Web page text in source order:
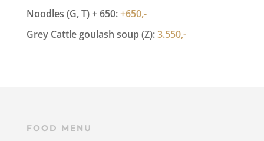
Noodles (G, T) + 650:+650,-
Grey Cattle goulash soup (Z):3.550,-
FOOD MENU